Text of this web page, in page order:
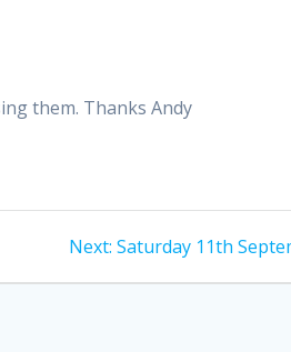
them. Thanks Andy
Next: Next
Saturday 11th